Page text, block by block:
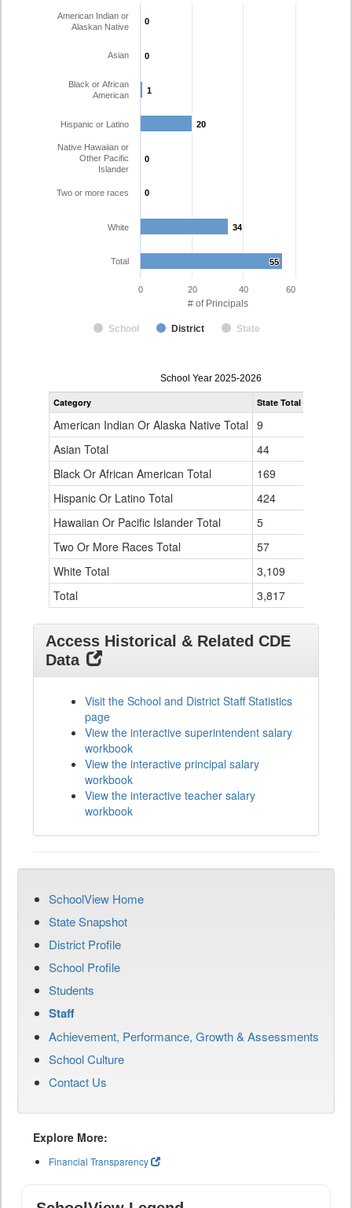
# of Principals
0
0
0
0
1
1
20
20
0
0
0
0
34
34
55
55
School District State
American Indian or
Alaskan Native
Asian
Black or African
American
Hispanic or Latino
Native Hawaiian or
Other Pacific
Islander
Two or more races
White
Total
0 20 40 60
Principal
Gender,
Ethnicity
for
School Year 2025-2026
Category State Total
American Indian Or Alaska Native Total 9
Asian Total
44
Black Or African American Total
169
Hispanic Or Latino Total
424
Hawaiian Or Pacific Islander Total
5
Two Or More Races Total
57
White Total
3,109
Total
3,817
Access Historical & Related CDE
Data
Visit the School and District Staff Statistics
page
View the interactive superintendent salary
workbook
View the interactive principal salary
workbook
View the interactive teacher salary
workbook
SchoolView Home
State Snapshot
District Profile
School Profile
Students
Staff
Achievement, Performance, Growth & Assessments
School Culture
Contact Us
Explore More:
Financial Transparency